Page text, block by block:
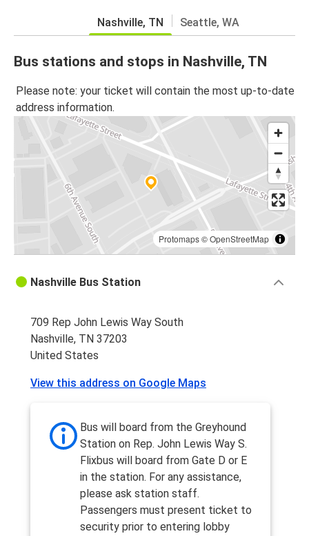
Nashville, TN Seattle, WA
Bus stations and stops in Nashville, TN
Please note: your ticket will contain the most up-to-date
address information.
Protomaps©OpenStreetMap
Nashville Bus Station
709 Rep John Lewis Way South
Nashville, TN 37203
United States
View this address on Google Maps
Bus will board from the Greyhound
Station on Rep. John Lewis Way S.
Flixbus will board from Gate D or E
in the station. For any assistance,
please ask station staff.
Passengers must present ticket to
security prior to entering lobby